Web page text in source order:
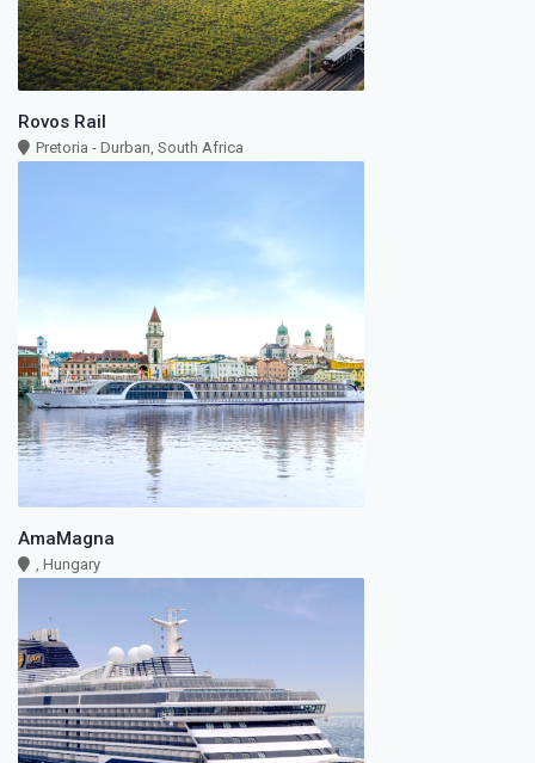
Rovos Rail
Pretoria - Durban, South Africa
AmaMagna
, Hungary